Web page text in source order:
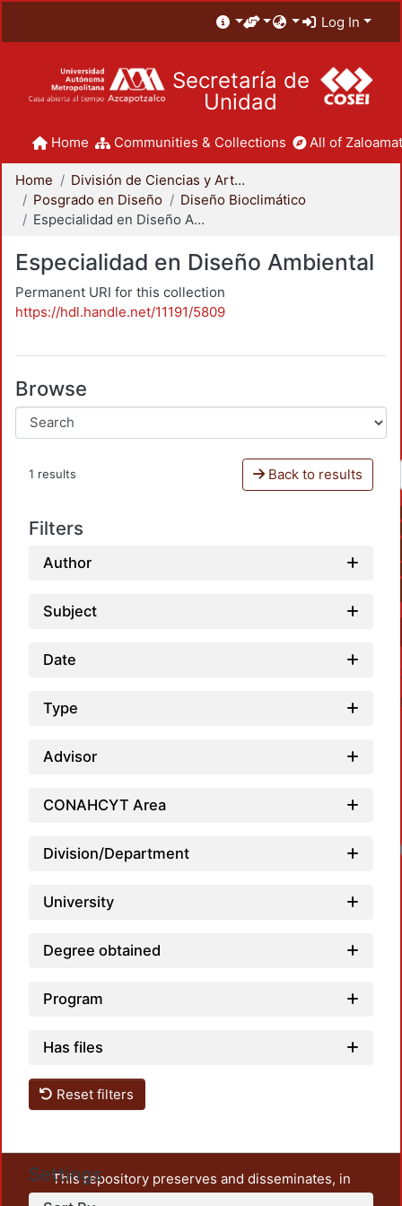
Log In
Secretaría de
Unidad
Home Communities & Collections All of
Home
División de Ciencias y Artes para el Diseño
Posgrado en Diseño
Diseño Bioclimático
Especialidad en Diseño Ambiental
Especialidad en Diseño Ambiental
Permanent URI for this collection
https://hdl.handle.net/11191/5809
Browse
1 results Back to results
Filters
Author
Subject
Date
Type
Advisor
CONAHCYT Area
Division/Department
University
Degree obtained
Program
Has files
Reset filters
Settings
This repository preserves and disseminates, in
unrestricted open access, the teaching and research